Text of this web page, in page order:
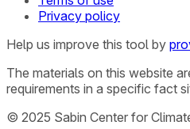
Privacy policy
Help us improve this tool by
The materials on this website
requirements in a specific fact
© 2025 Sabin Center for